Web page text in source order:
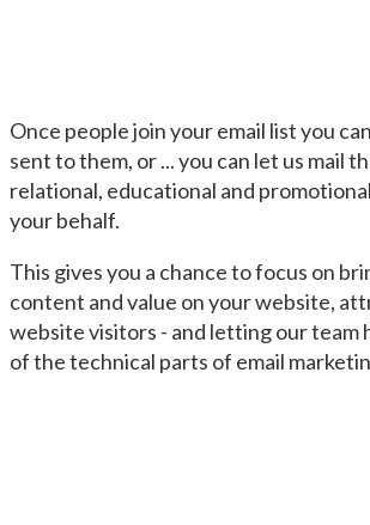
Once people join your email list you
sent to them, or ... you can let us mail
relational, educational and
your behalf.
This gives you a chance to focus on
content and value on your website,
website visitors - and letting our team
of the technical parts of email